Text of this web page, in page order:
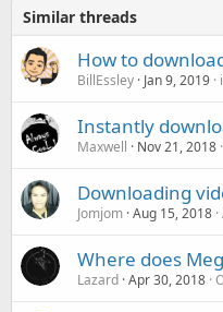
Similar threads
How to
BillEssley Jan 9, 2019
Instantly
Maxwell Nov 21, 2018
Downloading
Jomjom Aug 15, 2018
Where does
Lazard Apr 30, 2018